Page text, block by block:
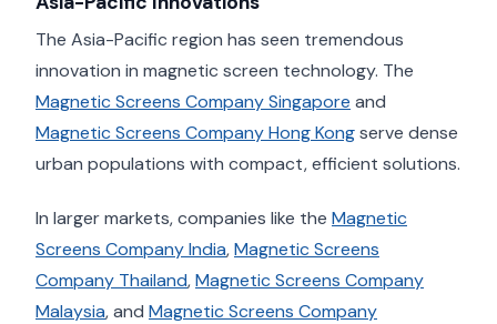
The Asia-Pacific region has seen tremendous
innovation in magnetic screen technology. The
Magnetic Screens Company Singapore and
Magnetic Screens Company Hong Kongserve dense
urban populations with compact, efficient solutions.
In larger markets, companies like the Magnetic
Screens Company India,Magnetic Screens
Company Thailand,Magnetic Screens Company
Malaysia, and Magnetic Screens Company